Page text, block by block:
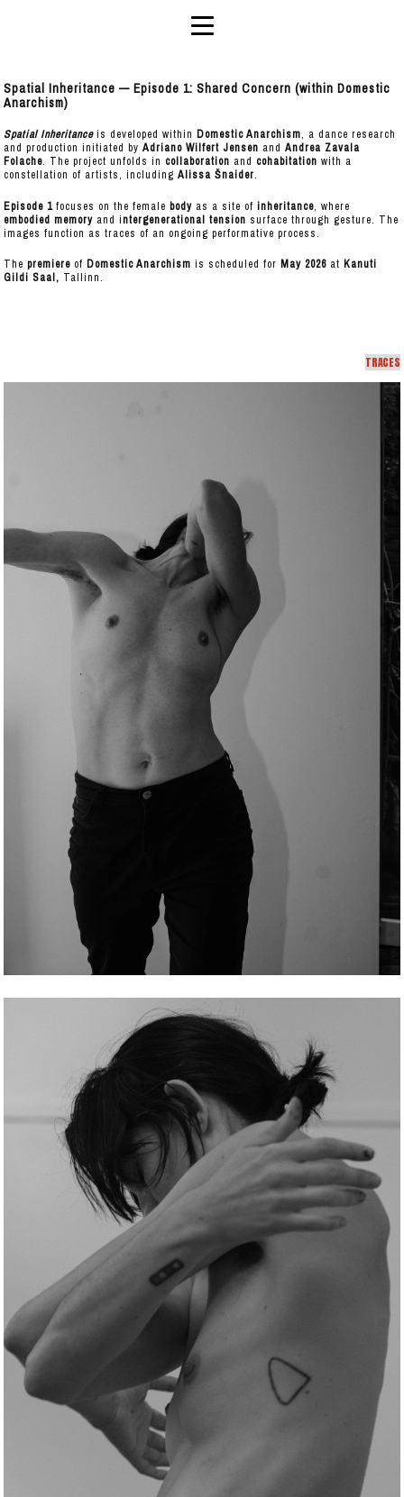
Spatial Inheritance — Episode 1: Shared Concern (within Domestic
Anarchism)
Spatial Inheritanceis developed within Domestic Anarchism, a dance research
and production initiated byAdriano Wilfert Jensen andAndrea Zavala
Folache. The project unfolds in collaboration and cohabitation with a
constellation of artists, includingAlissa Šnaider.
Episode 1focuses on the femalebody as a site ofinheritance, where
embodied memory and intergenerational tension surface through gesture. The
images function as traces of an ongoing performative process.
Thepremiere of Domestic Anarchism is scheduled for May 2026 at Kanuti
Gildi Saal, Tallinn.
TRACES